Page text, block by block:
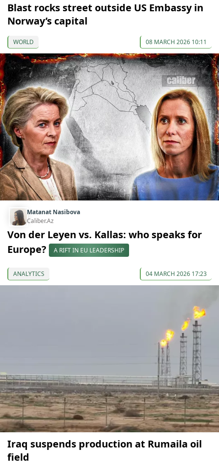
Blast rocks street outside US Embassy in
Norway’s capital
WORLD 08 MARCH 2026 10:11
Matanat Nasibova
Caliber.Az
Von der Leyen vs. Kallas: who speaks for
Europe?
A RIFT IN EU LEADERSHIP
ANALYTICS 04 MARCH 2026 17:23
Iraq suspends production at Rumaila oil
field